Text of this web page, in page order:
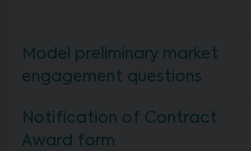
Model preliminary market
engagement questions
Notification of Contract
Award form